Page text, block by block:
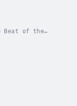
Beat of the